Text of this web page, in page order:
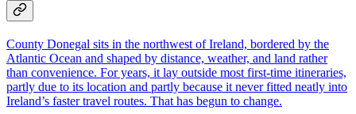
County Donegal sits in the northwest of Ireland, bordered by the
Atlantic Ocean and shaped by distance, weather, and land rather
than convenience. For years, it lay outside most first-time itineraries,
partly due to its location and partly because it never fitted neatly into
Ireland’s faster travel routes. That has begun to change.